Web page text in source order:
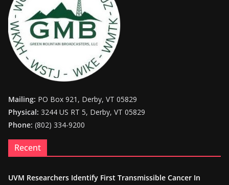
Mailing: PO Box 921, Derby, VT 05829
Physical: 3244 US RT 5, Derby, VT 05829
Phone: (802) 334-9200
Recent
UVM Researchers Identify First Transmissible Cancer In